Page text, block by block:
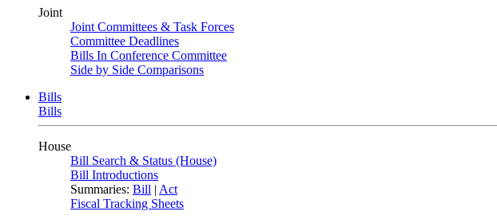
Joint
Joint Committees & Task Forces
Committee Deadlines
Bills In Conference Committee
Side by Side Comparisons
Bills
Bills
House
Bill Search & Status (House)
Bill Introductions
Summaries: Bill | Act
Fiscal Tracking Sheets